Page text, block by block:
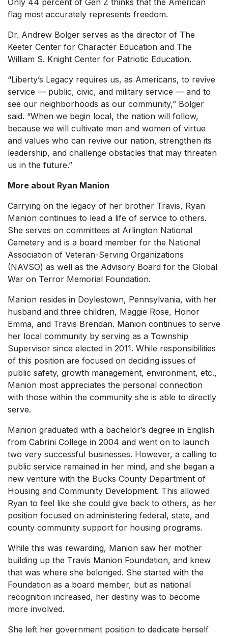
Only 44 percent of Gen Z thinks that the American
flag most accurately represents freedom.
Dr. Andrew Bolger serves as the director of The
Keeter Center for Character Education and The
William S. Knight Center for Patriotic Education.
“Liberty’s Legacy requires us, as Americans, to revive
service — public, civic, and military service — and to
see our neighborhoods as our community,” Bolger
said. “When we begin local, the nation will follow,
because we will cultivate men and women of virtue
and values who can revive our nation, strengthen its
leadership, and challenge obstacles that may threaten
us in the future.”
More about Ryan Manion
Carrying on the legacy of her brother Travis, Ryan
Manion continues to lead a life of service to others.
She serves on committees at Arlington National
Cemetery and is a board member for the National
Association of Veteran-Serving Organizations
(NAVSO) as well as the Advisory Board for the Global
War on Terror Memorial Foundation.
Manion resides in Doylestown, Pennsylvania, with her
husband and three children, Maggie Rose, Honor
Emma, and Travis Brendan. Manion continues to serve
her local community by serving as a Township
Supervisor since elected in 2011. While responsibilities
of this position are focused on deciding issues of
public safety, growth management, environment, etc.,
Manion most appreciates the personal connection
with those within the community she is able to directly
serve.
Manion graduated with a bachelor’s degree in English
from Cabrini College in 2004 and went on to launch
two very successful businesses. However, a calling to
public service remained in her mind, and she began a
new venture with the Bucks County Department of
Housing and Community Development. This allowed
Ryan to feel like she could give back to others, as her
position focused on administering federal, state, and
county community support for housing programs.
While this was rewarding, Manion saw her mother
building up the Travis Manion Foundation, and knew
that was where she belonged. She started with the
Foundation as a board member, but as national
recognition increased, her destiny was to become
more involved.
She left her government position to dedicate herself